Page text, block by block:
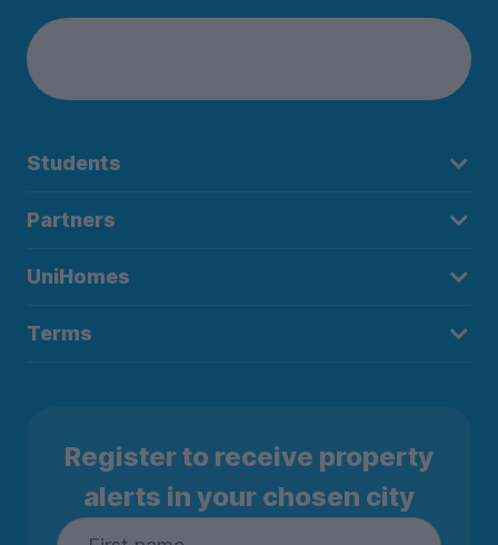
Students
Partners
UniHomes
Terms
Register to receive property
alerts in your chosen city